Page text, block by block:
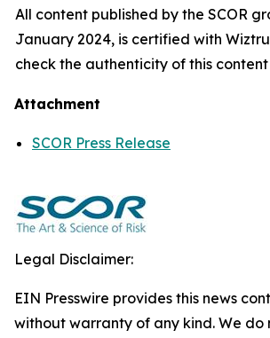
All content published by the SCOR
January 2024, is certified with
check the authenticity of this
Attachment
SCOR Press Release
Legal Disclaimer:
EIN Presswire provides this news
without warranty of any kind. We do